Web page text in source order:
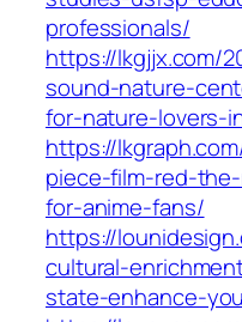
professionals/
https://lkgjjx.com/
sound-nature-
for-nature-lovers-
https://
piece-film-red-
for-anime-fans/
https://
cultural-
state-enhance-